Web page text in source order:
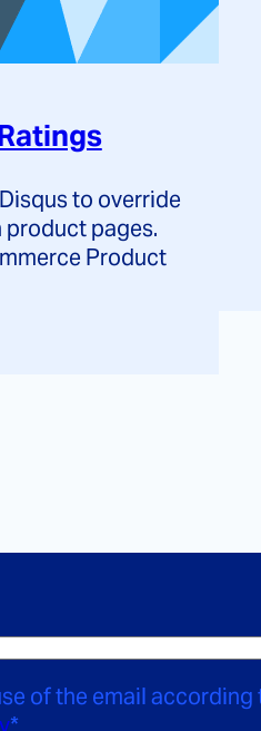
to override
product pages.
Product
of the email according